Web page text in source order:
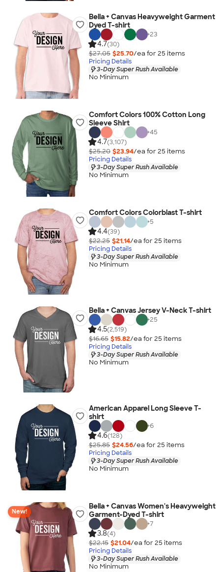
Bella + Canvas Heavyweight Garment
Dyed T-shirt
+23
4.7(30)
$27.05 $25.70/ea for 25 items
Pricing Details
3-Day Super Rush Available
No Minimum
Comfort Colors 100% Cotton Long
Sleeve Shirt
+45
4.7(3,107)
$25.20 $23.94/ea for 25 items
Pricing Details
3-Day Super Rush Available
No Minimum
Comfort Colors Colorblast T-shirt
+5
4.4(39)
$22.25 $21.14/ea for 25 items
Pricing Details
3-Day Super Rush Available
No Minimum
Bella + Canvas Jersey V-Neck T-shirt
+25
4.5(2,519)
$16.65 $15.82/ea for 25 items
Pricing Details
3-Day Super Rush Available
No Minimum
American Apparel Long Sleeve T-
shirt
+6
4.6(128)
$25.85 $24.56/ea for 25 items
Pricing Details
3-Day Super Rush Available
No Minimum
New!
Bella + Canvas Women's Heavyweight
Garment-Dyed T-shirt
+7
3.8(4)
$22.15 $21.04/ea for 25 items
Pricing Details
3-Day Super Rush Available
No Minimum